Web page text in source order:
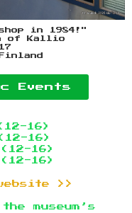
in 1984!"
of Kallio
Events
16)
16)
16)
16)
>>
museum’s